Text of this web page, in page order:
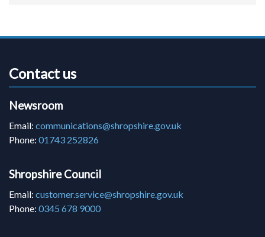
Contact us
Newsroom
Email: communications@shropshire.gov.uk
Phone: 01743 252826
Shropshire Council
Email: customer.service@shropshire.gov.uk
Phone: 0345 678 9000